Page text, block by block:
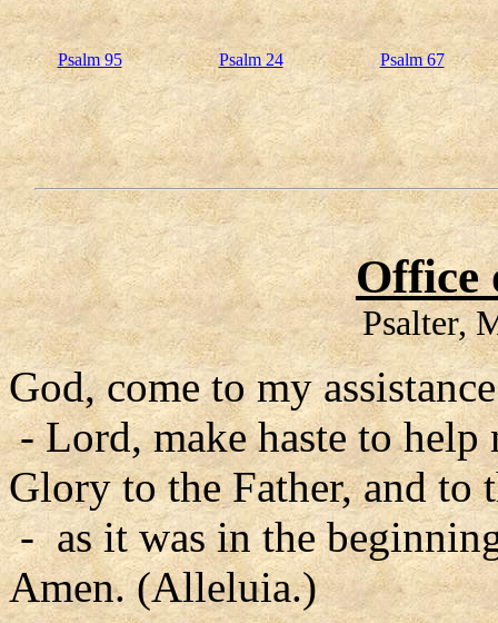
Psalm 95 Psalm 24 Psalm 67
Office
Psalter,
God, come to my
- Lord, make haste to help
Glory to the Father, and to
- as it was in the
Amen. (Alleluia.)